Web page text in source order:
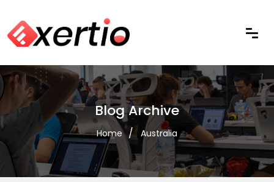
Blog Archive
Home Australia